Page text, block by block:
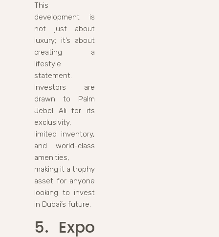
This
development is
not just about
luxury; it’s about
creating a
lifestyle
statement.
Investors are
drawn to Palm
Jebel Ali for its
exclusivity,
limited inventory,
and world-class
amenities,
making it a trophy
asset for anyone
looking to invest
in Dubai’s future.
5. Expo